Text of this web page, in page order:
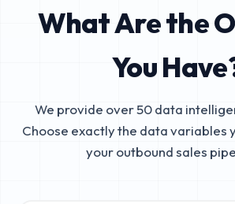
What Are the
You
We provide over 50 data
Choose exactly the data variables
your outbound sales